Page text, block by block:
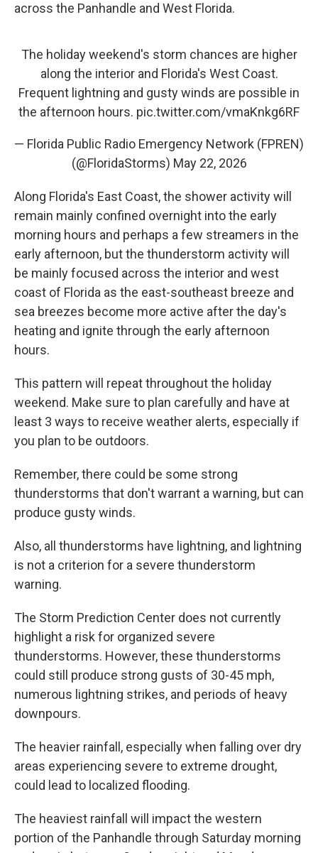
across the Panhandle and West Florida.
The holiday weekend's storm chances are higher
along the interior and Florida's West Coast.
Frequent lightning and gusty winds are possible in
the afternoon hours. pic.twitter.com/vmaKnkg6RF
— Florida Public Radio Emergency Network (FPREN)
(@FloridaStorms) May 22, 2026
Along Florida's East Coast, the shower activity will
remain mainly confined overnight into the early
morning hours and perhaps a few streamers in the
early afternoon, but the thunderstorm activity will
be mainly focused across the interior and west
coast of Florida as the east-southeast breeze and
sea breezes become more active after the day's
heating and ignite through the early afternoon
hours.
This pattern will repeat throughout the holiday
weekend. Make sure to plan carefully and have at
least 3 ways to receive weather alerts, especially if
you plan to be outdoors.
Remember, there could be some strong
thunderstorms that don't warrant a warning, but can
produce gusty winds.
Also, all thunderstorms have lightning, and lightning
is not a criterion for a severe thunderstorm
warning.
The Storm Prediction Center does not currently
highlight a risk for organized severe
thunderstorms. However, these thunderstorms
could still produce strong gusts of 30-45 mph,
numerous lightning strikes, and periods of heavy
downpours.
The heavier rainfall, especially when falling over dry
areas experiencing severe to extreme drought,
could lead to localized flooding.
The heaviest rainfall will impact the western
portion of the Panhandle through Saturday morning